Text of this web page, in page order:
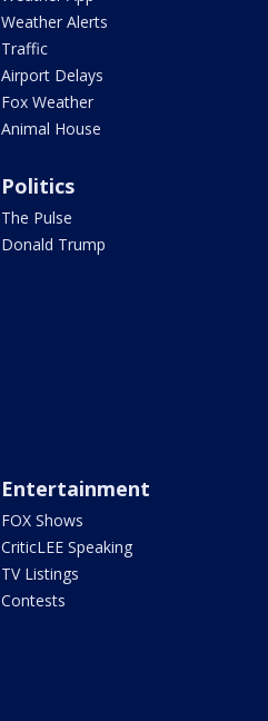
Weather Alerts
Traffic
Airport Delays
Fox Weather
Animal House
Politics
The Pulse
Donald Trump
Entertainment
FOX Shows
CriticLEE Speaking
TV Listings
Contests